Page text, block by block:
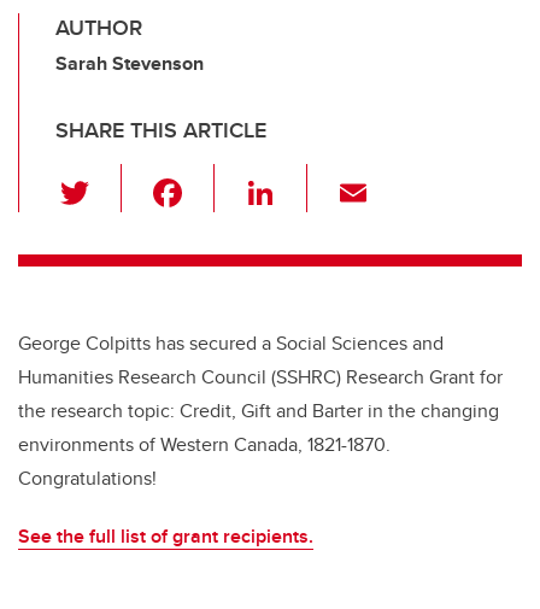
AUTHOR
Sarah Stevenson
SHARE THIS ARTICLE
wi
tt c
b
o
o
k
Li
k
dI
n
ail
George Colpitts has secured a Social Sciences and
Humanities Research Council (SSHRC) Research Grant for
the research topic: Credit, Gift and Barter in the changing
environments of Western Canada, 1821-1870.
Congratulations!
See the full list of grant recipients.